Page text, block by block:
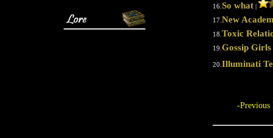
16. So what |
17. New
18. Toxic
19. Gossip Girls
20. Illuminati
-Previous